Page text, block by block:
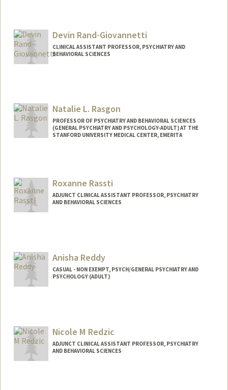
Devin Rand-Giovannetti
CLINICAL ASSISTANT PROFESSOR, PSYCHIATRY AND
BEHAVIORAL SCIENCES
Natalie L. Rasgon
PROFESSOR OF PSYCHIATRY AND BEHAVIORAL SCIENCES
(GENERAL PSYCHIATRY AND PSYCHOLOGY-ADULT) AT THE
STANFORD UNIVERSITY MEDICAL CENTER, EMERITA
Roxanne Rassti
ADJUNCT CLINICAL ASSISTANT PROFESSOR, PSYCHIATRY
AND BEHAVIORAL SCIENCES
Anisha Reddy
CASUAL - NON EXEMPT, PSYCH/GENERAL PSYCHIATRY AND
PSYCHOLOGY (ADULT)
Nicole M Redzic
ADJUNCT CLINICAL ASSISTANT PROFESSOR, PSYCHIATRY
AND BEHAVIORAL SCIENCES